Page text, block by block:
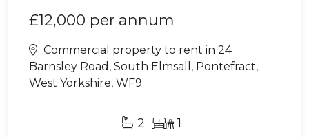
£12,000 per annum
Commercial property to rent in 24
Barnsley Road, South Elmsall, Pontefract,
West Yorkshire, WF9
2 1